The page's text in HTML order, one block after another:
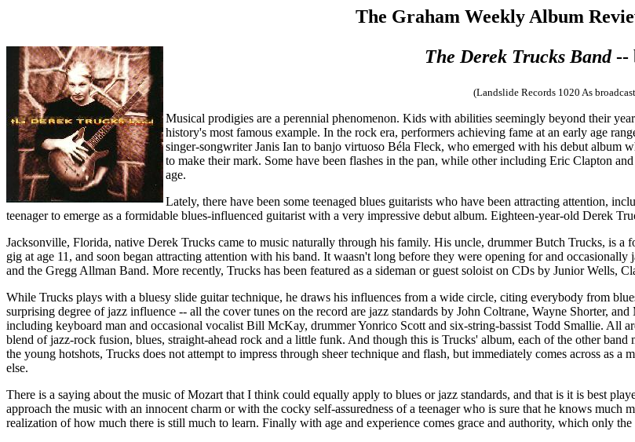
The Graham Weekly Album
The Derek Trucks Band--
(Landslide Records 1020 As
Musical prodigies are a perennial phenomenon. Kids with abilities seemingly beyond their
history's most famous example. In the rock era, performers achieving fame at an early age
singer-songwriter Janis Ian to banjo virtuoso Béla Fleck, who emerged with his debut
to make their mark. Some have been flashes in the pan, while other including Eric Clapton
age.
Lately, there have been some teenaged blues guitarists who have been attracting attention,
teenager to emerge as a formidable blues-influenced guitarist with a very impressive debut album. Eighteen-year-old Derek
Jacksonville, Florida, native Derek Trucks came to music naturally through his family. His uncle, drummer Butch Trucks, is
gig at age 11, and soon began attracting attention with his band. It waasn't long before they were opening for and
and the Gregg Allman Band. More recently, Trucks has been featured as a sideman or guest soloist on CDs by Junior
While Trucks plays with a bluesy slide guitar technique, he draws his influences from a wide circle, citing everybody from
surprising degree of jazz influence -- all the cover tunes on the record are jazz standards by John Coltrane, Wayne Shorter,
including keyboard man and occasional vocalist Bill McKay, drummer Yonrico Scott and six-string-bassist Todd Smallie. All
blend of jazz-rock fusion, blues, straight-ahead rock and a little funk. And though this is Trucks' album, each of the other
the young hotshots, Trucks does not attempt to impress through sheer technique and flash, but immediately comes across as
else.
There is a saying about the music of Mozart that I think could equally apply to blues or jazz standards, and that is it is best
approach the music with an innocent charm or with the cocky self-assuredness of a teenager who is sure that he knows
realization of how much there is still much to learn. Finally with age and experience comes grace and authority, which only